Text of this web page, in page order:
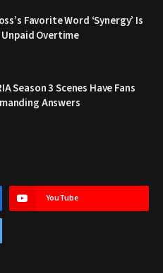
Favorite Word ‘Synergy’ Is
Overtime
Season 3 Scenes Have Fans
Answers
YouTube